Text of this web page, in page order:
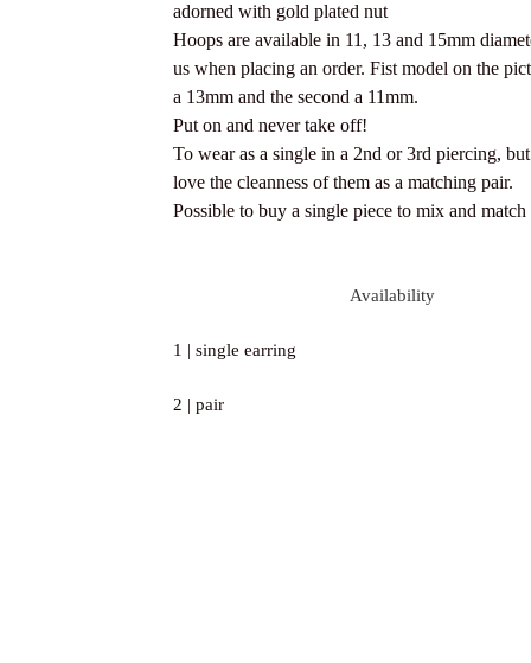
adorned with gold plated nut
Hoops are available in 11, 13 and 15mm
us when placing an order. Fist model on the
a 13mm and the second a 11mm.
Put on and never take off!
To wear as a single in a 2nd or 3rd piercing,
love the cleanness of them as a matching pair.
Possible to buy a single piece to mix and match
Availability
1 | single earring
2 | pair